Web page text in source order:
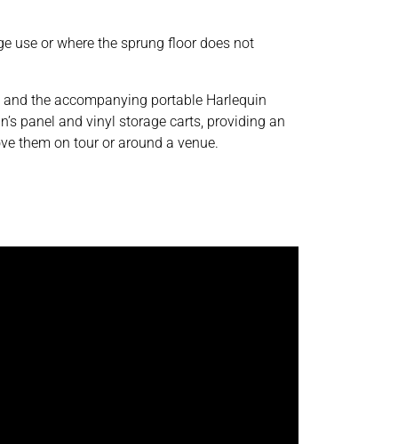
use or where the sprung floor does not
the accompanying portable Harlequin
panel and vinyl storage carts, providing an
them on tour or around a venue.